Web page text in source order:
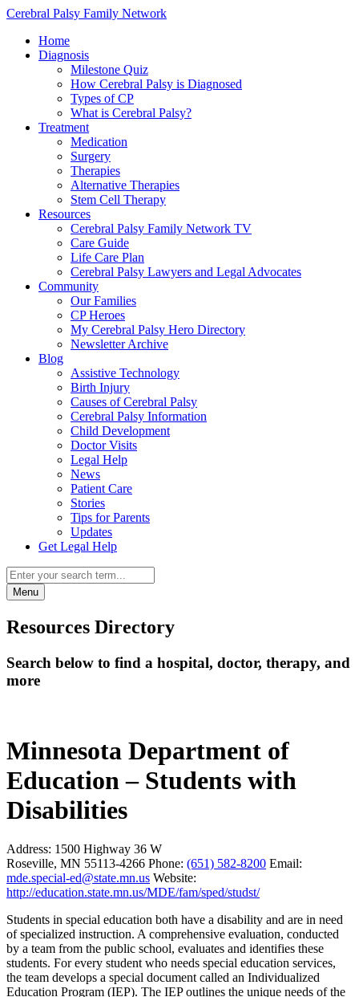
Cerebral Palsy Family Network
Home
Diagnosis
Milestone Quiz
How Cerebral Palsy is Diagnosed
Types of CP
What is Cerebral Palsy?
Treatment
Medication
Surgery
Therapies
Alternative Therapies
Stem Cell Therapy
Resources
Cerebral Palsy Family Network TV
Care Guide
Life Care Plan
Cerebral Palsy Lawyers and Legal Advocates
Community
Our Families
CP Heroes
My Cerebral Palsy Hero Directory
Newsletter Archive
Blog
Assistive Technology
Birth Injury
Causes of Cerebral Palsy
Cerebral Palsy Information
Child Development
Doctor Visits
Legal Help
News
Patient Care
Stories
Tips for Parents
Updates
Get Legal Help
Menu
Resources Directory
Search below to find a hospital, doctor, therapy, and
more
Minnesota Department of
Education – Students with
Disabilities
Address: 1500 Highway 36 W
Roseville, MN 55113-4266 Phone: (651) 582-8200 Email:
mde.special-ed@state.mn.us Website:
http://education.state.mn.us/MDE/fam/sped/studst/
Students in special education both have a disability and are in need
of specialized instruction. A comprehensive evaluation, conducted
by a team from the public school, evaluates and identifies these
students. For every student who needs special education services,
the team develops a special document called an Individualized
Education Program (IEP). The IEP outlines the unique needs of the